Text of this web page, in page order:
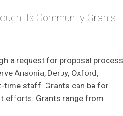
its Community Grants
a request for proposal process
Ansonia, Derby, Oxford,
time staff. Grants can be for
efforts. Grants range from